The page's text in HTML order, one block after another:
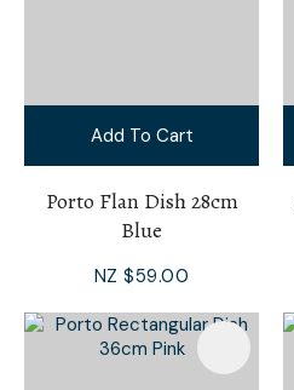
Add To Cart
Porto Flan Dish 28cm
Blue
NZ $59.00